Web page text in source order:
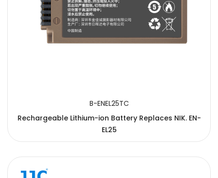
B-ENEL25TC
Rechargeable Lithium-ion Battery Replaces NIK. EN-
EL25